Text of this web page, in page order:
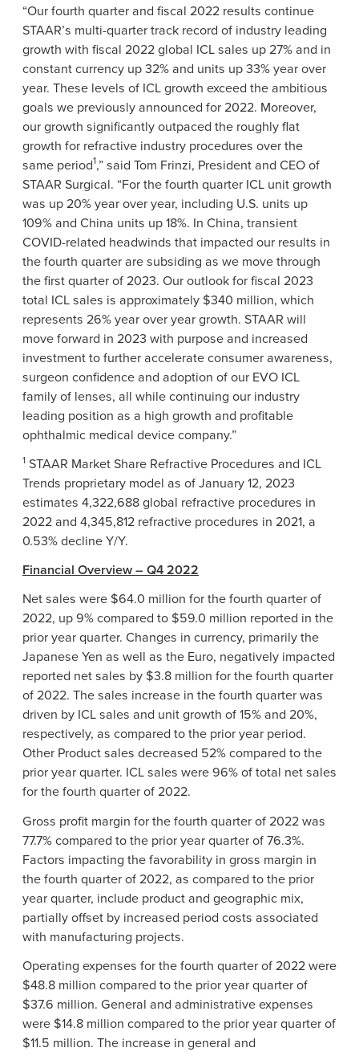
“Our fourth quarter and fiscal 2022 results continue
STAAR’s multi-quarter track record of industry leading
growth with fiscal 2022 global ICL sales up 27% and in
constant currency up 32% and units up 33% year over
year. These levels of ICL growth exceed the ambitious
goals we previously announced for 2022. Moreover,
our growth significantly outpaced the roughly flat
growth for refractive industry procedures over the
same period1,” said Tom Frinzi, President and CEO of
STAAR Surgical. “For the fourth quarter ICL unit growth
was up 20% year over year, including U.S. units up
109% and China units up 18%. In China, transient
COVID-related headwinds that impacted our results in
the fourth quarter are subsiding as we move through
the first quarter of 2023. Our outlook for fiscal 2023
total ICL sales is approximately $340 million, which
represents 26% year over year growth. STAAR will
move forward in 2023 with purpose and increased
investment to further accelerate consumer awareness,
surgeon confidence and adoption of our EVO ICL
family of lenses, all while continuing our industry
leading position as a high growth and profitable
ophthalmic medical device company.”
1 STAAR Market Share Refractive Procedures and ICL
Trends proprietary model as of January 12, 2023
estimates 4,322,688 global refractive procedures in
2022 and 4,345,812 refractive procedures in 2021, a
0.53% decline Y/Y.
Financial Overview – Q4 2022
Net sales were $64.0 million for the fourth quarter of
2022, up 9% compared to $59.0 million reported in the
prior year quarter. Changes in currency, primarily the
Japanese Yen as well as the Euro, negatively impacted
reported net sales by $3.8 million for the fourth quarter
of 2022. The sales increase in the fourth quarter was
driven by ICL sales and unit growth of 15% and 20%,
respectively, as compared to the prior year period.
Other Product sales decreased 52% compared to the
prior year quarter. ICL sales were 96% of total net sales
for the fourth quarter of 2022.
Gross profit margin for the fourth quarter of 2022 was
77.7% compared to the prior year quarter of 76.3%.
Factors impacting the favorability in gross margin in
the fourth quarter of 2022, as compared to the prior
year quarter, include product and geographic mix,
partially offset by increased period costs associated
with manufacturing projects.
Operating expenses for the fourth quarter of 2022 were
$48.8 million compared to the prior year quarter of
$37.6 million. General and administrative expenses
were $14.8 million compared to the prior year quarter of
$11.5 million. The increase in general and